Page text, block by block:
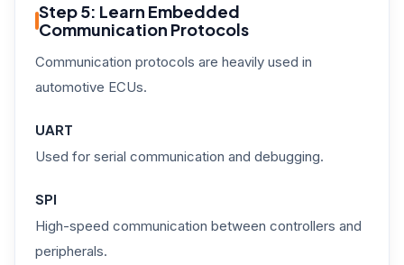
Step 5: Learn Embedded
Communication Protocols
Communication protocols are heavily used in
automotive ECUs.
UART
Used for serial communication and debugging.
SPI
High-speed communication between controllers and
peripherals.